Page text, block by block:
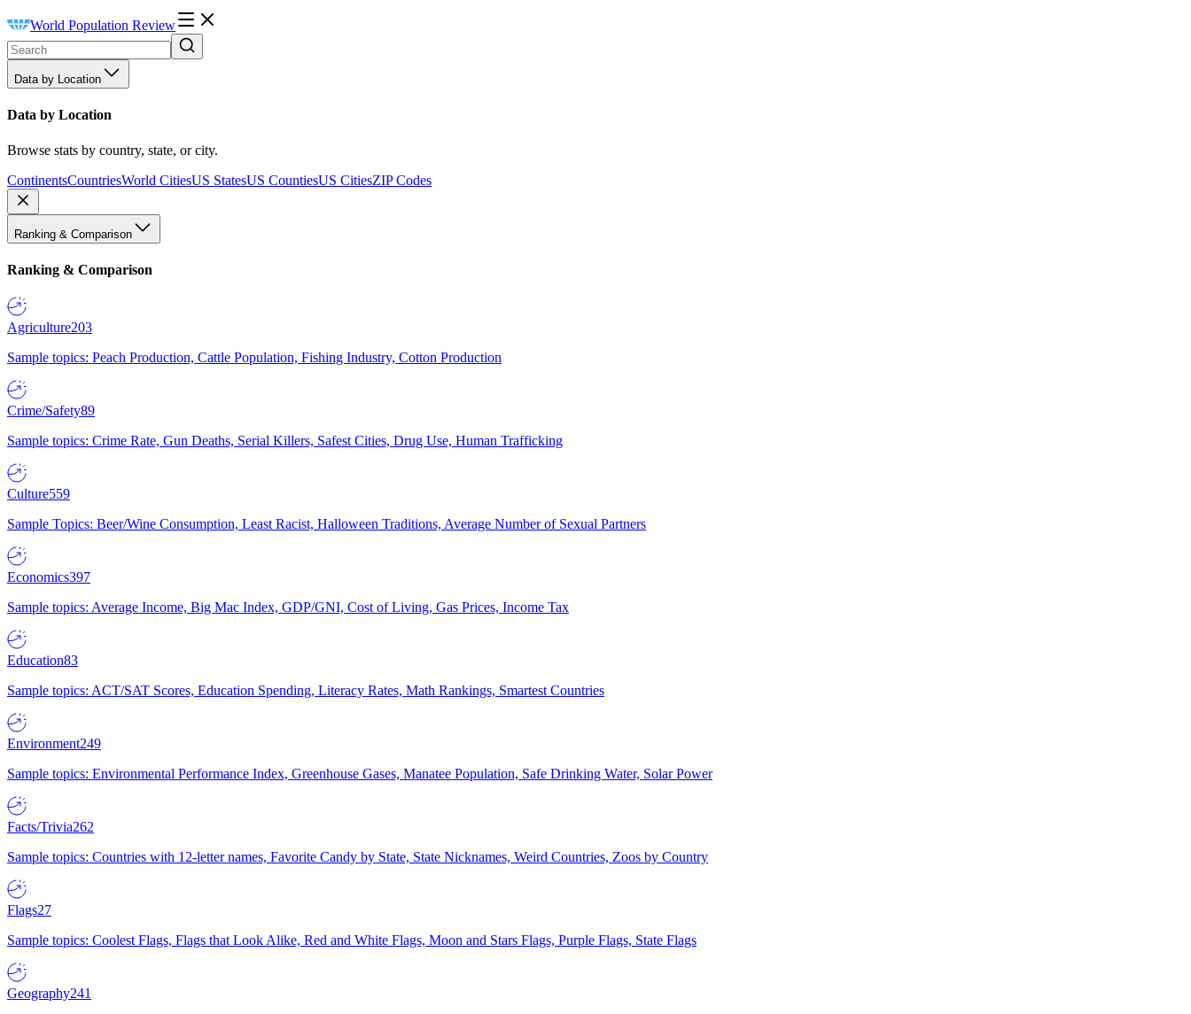
World Population Review
Data by Location
Data by Location
Browse stats by country, state, or city.
ContinentsCountriesWorld CitiesUS StatesUS CountiesUS CitiesZIP Codes
Ranking & Comparison
Ranking & Comparison
Agriculture203
Sample topics: Peach Production, Cattle Population, Fishing Industry, Cotton Production
Crime/Safety89
Sample topics: Crime Rate, Gun Deaths, Serial Killers, Safest Cities, Drug Use, Human Trafficking
Culture559
Sample Topics: Beer/Wine Consumption, Least Racist, Halloween Traditions, Average Number of Sexual Partners
Economics397
Sample topics: Average Income, Big Mac Index, GDP/GNI, Cost of Living, Gas Prices, Income Tax
Education83
Sample topics: ACT/SAT Scores, Education Spending, Literacy Rates, Math Rankings, Smartest Countries
Environment249
Sample topics: Environmental Performance Index, Greenhouse Gases, Manatee Population, Safe Drinking Water, Solar Power
Facts/Trivia262
Sample topics: Countries with 12-letter names, Favorite Candy by State, State Nicknames, Weird Countries, Zoos by Country
Flags27
Sample topics: Coolest Flags, Flags that Look Alike, Red and White Flags, Moon and Stars Flags, Purple Flags, State Flags
Geography241